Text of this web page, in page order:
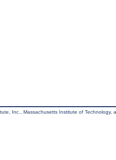
Inc., Massachusetts Institute of Technology,